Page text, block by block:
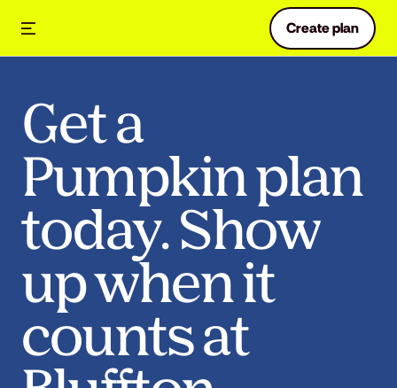
Create plan
Get a
Pumpkin plan
today. Show
up when it
counts at